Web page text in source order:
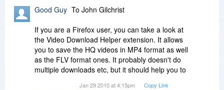
all kinds of video formats downloading, including
the new YouTube H.264 format. You may access
to it and give it a try by visiting our website which
Bits du Jour has listed the links.
Best regards,
Gary
Good Guy To John Gilchrist
If you are a Firefox user, you can take a look at
the Video Download Helper extension. It allows
you to save the HQ videos in MP4 format as well
as the FLV format ones. It probably doesn't do
multiple downloads etc, but it should help you to
Jan 29 2010 at 4:15pm Copy Link